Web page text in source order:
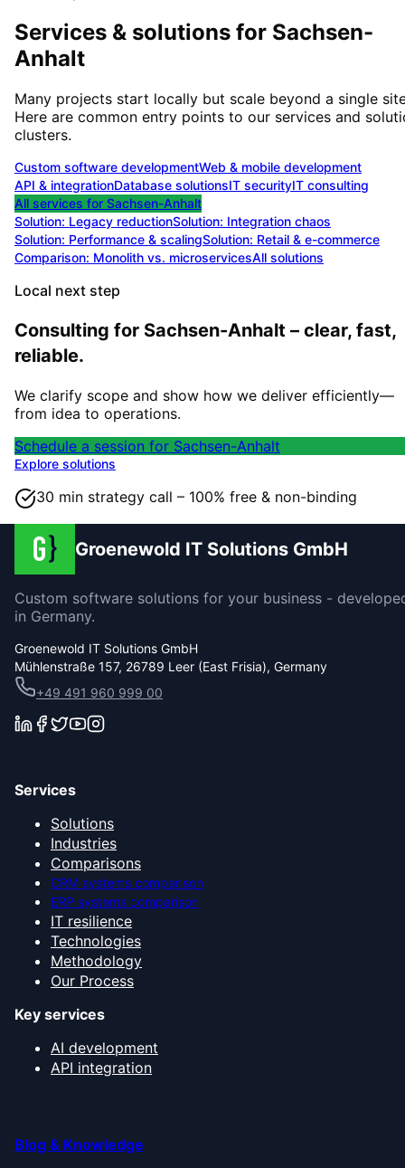
Services & solutions for Sachsen-
Anhalt
Many projects start locally but scale beyond a single
Here are common entry points to our services and
clusters.
Custom software developmentWeb & mobile development
API & integrationDatabase solutionsIT securityIT consulting
All services for Sachsen-Anhalt
Solution: Legacy reductionSolution: Integration chaos
Solution: Performance & scalingSolution: Retail & e-commerce
Comparison: Monolith vs. microservicesAll solutions
Local next step
Consulting for Sachsen-Anhalt – clear, fast,
reliable.
We clarify scope and show how we deliver efficiently—
from idea to operations.
Schedule a session for Sachsen-Anhalt
Explore solutions
30 min strategy call – 100% free & non-binding
Groenewold IT Solutions GmbH
Custom software solutions for your business -
in Germany.
Groenewold IT Solutions GmbH
Mühlenstraße 157, 26789 Leer (East Frisia), Germany
+49 491 960 999 00
Services
Solutions
Industries
Comparisons
CRM systems comparison
ERP systems comparison
IT resilience
Technologies
Methodology
Our Process
Key services
AI development
API integration
Blog & Knowledge